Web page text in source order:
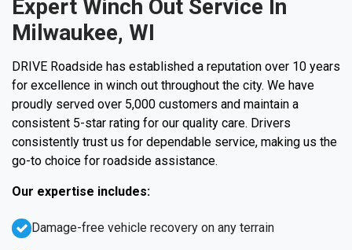
Expert Winch Out Service In
Milwaukee, WI
DRIVE Roadside has established a reputation over 10 years
for excellence in winch out throughout the city. We have
proudly served over 5,000 customers and maintain a
consistent 5-star rating for our quality care. Drivers
consistently trust us for dependable service, making us the
go-to choice for roadside assistance.
Our expertise includes:
Damage-free vehicle recovery on any terrain